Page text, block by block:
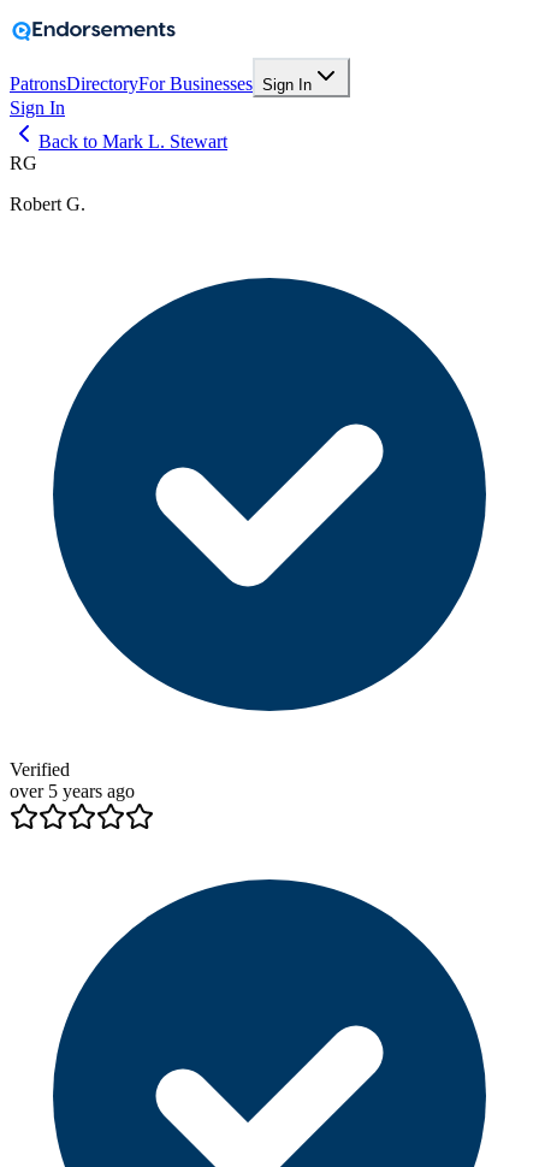
PatronsDirectoryFor Businesses Sign In
Sign In
Back to Mark L. Stewart
RG
Robert G.
Verified
over 5 years ago